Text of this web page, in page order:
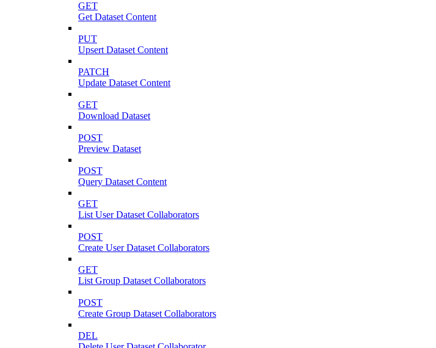
GET
Get Dataset Content
PUT
Upsert Dataset Content
PATCH
Update Dataset Content
GET
Download Dataset
POST
Preview Dataset
POST
Query Dataset Content
GET
List User Dataset Collaborators
POST
Create User Dataset Collaborators
GET
List Group Dataset Collaborators
POST
Create Group Dataset Collaborators
DEL